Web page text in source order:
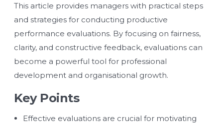
This article provides managers with practical steps
and strategies for conducting productive
performance evaluations. By focusing on fairness,
clarity, and constructive feedback, evaluations can
become a powerful tool for professional
development and organisational growth.
Key Points
Effective evaluations are crucial for motivating